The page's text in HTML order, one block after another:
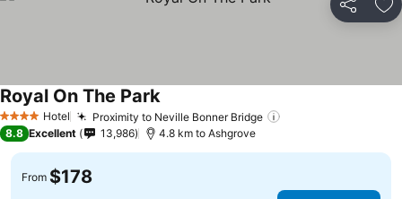
Share
4 Stars Hotel Proximity to Neville Bonner Bridge
Royal On The Park
8.8 Excellent 13,986 4.8 km to Ashgrove
From $178